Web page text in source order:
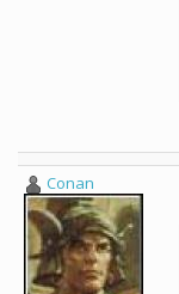
Conan